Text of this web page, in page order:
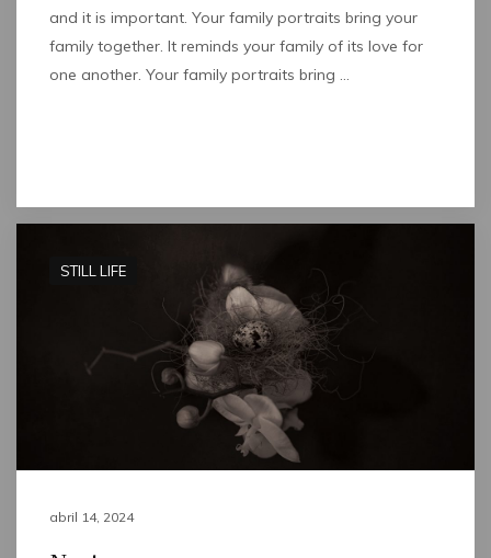
and it is important. Your family portraits bring your
family together. It reminds your family of its love for
one another. Your family portraits bring …
STILL LIFE
abril 14, 2024